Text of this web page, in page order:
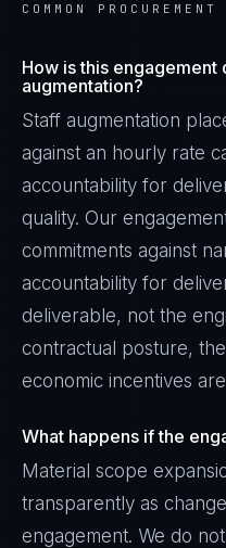
COMMON
How is this
augmentation?
Staff augmentation
against an hourly rate
accountability for
quality. Our
commitments against
accountability for
deliverable, not the
contractual posture,
economic incentives
What happens if the
Material scope
transparently as
engagement. We do